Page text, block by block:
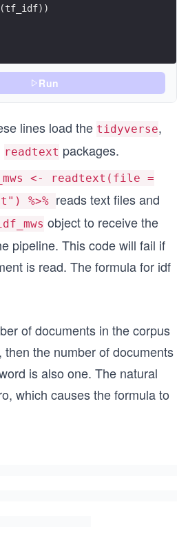
Run
lines load the tidyverse,
readtext packages.
<- readtext(file =
%>% reads text files and
object to receive the
pipeline. This code will fail if
is read. The formula for idf
of documents in the corpus
then the number of documents
is also one. The natural
which causes the formula to